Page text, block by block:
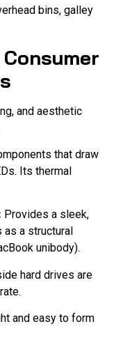
bins, galley
and aesthetic
that draw
Its thermal
Provides a sleek,
a structural
unibody).
hard drives are
and easy to form